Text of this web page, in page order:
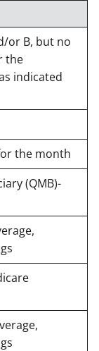
or B, but no
the
indicated
the month
(QMB)-